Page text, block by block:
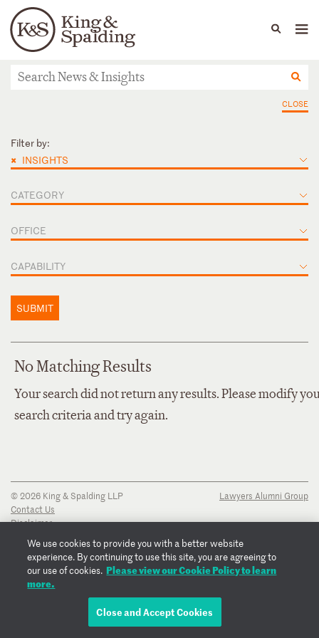
Languages
People Capabilities
News & Insights
CLOSE
Filter by:
× INSIGHTS
CATEGORY
OFFICE
CAPABILITY
SUBMIT
No Matching Results
Your search did not return any results. Please modify
search criteria and try again.
© 2026 King & Spalding LLP
Contact Us
Disclaimer
Transparency Disclosure
Cookie Policy
Copyright Notice
Regulatory Notices
Lawyers Alumni Group
We use cookies to provide you with a better website
experience. By continuing to use this site, you are agreeing to
our use of cookies. Please view our Cookie Policy to learn
more.
Close and Accept Cookies